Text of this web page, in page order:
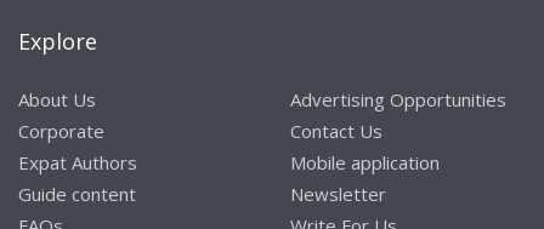
Explore
About Us
Corporate
Expat Authors
Guide content
Advertising Opportunities
Contact Us
Mobile application
Newsletter